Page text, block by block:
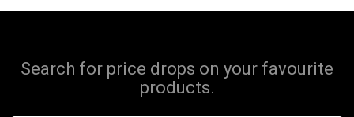
Search for price drops on your favourite
products.